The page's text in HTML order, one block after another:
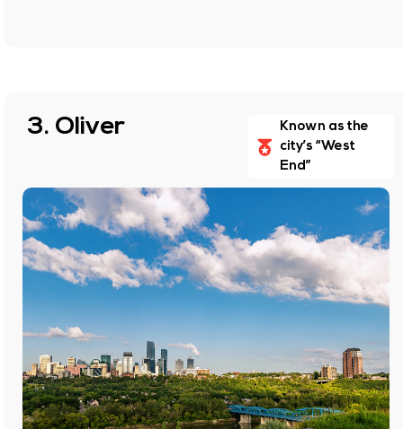
3. Oliver
Known as the
city’s “West
End”